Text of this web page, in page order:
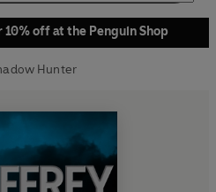
off at the Penguin Shop
Hunter